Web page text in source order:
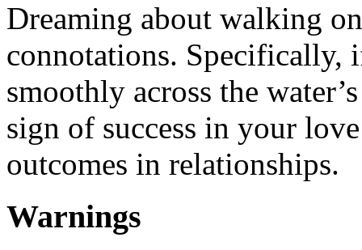
Dreaming about walking
connotations.
smoothly across the
sign of success in your
outcomes in relationships.
Warnings